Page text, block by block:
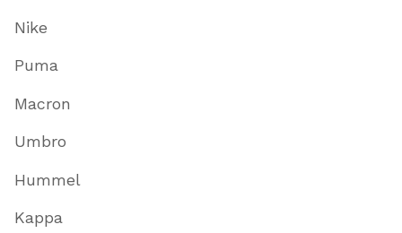
Nike
Puma
Macron
Umbro
Hummel
Kappa